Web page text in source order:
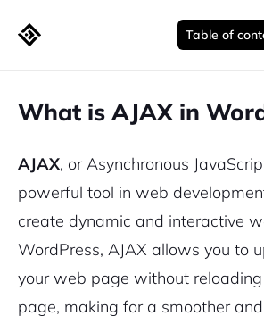
Table of
What is AJAX in
AJAX, or Asynchronous
powerful tool in web
create dynamic and interactive
WordPress, AJAX allows you to
your web page without
page, making for a smoother